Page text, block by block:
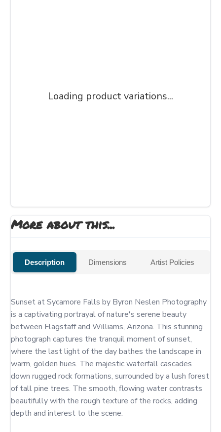
Loading product variations...
More about this...
Description Dimensions Artist Policies
Sunset at Sycamore Falls by Byron Neslen Photography
is a captivating portrayal of nature's serene beauty
between Flagstaff and Williams, Arizona. This stunning
photograph captures the tranquil moment of sunset,
where the last light of the day bathes the landscape in
warm, golden hues. The majestic waterfall cascades
down rugged rock formations, surrounded by a lush forest
of tall pine trees. The smooth, flowing water contrasts
beautifully with the rough texture of the rocks, adding
depth and interest to the scene.